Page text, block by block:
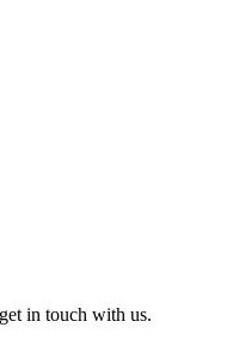
in touch with us.